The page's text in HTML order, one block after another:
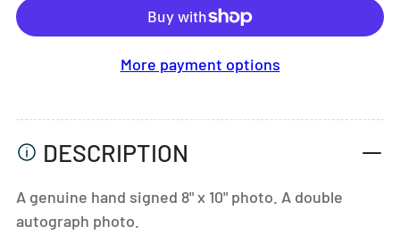
More payment options
DESCRIPTION
A genuine hand signed 8" x 10" photo. A double
autograph photo.